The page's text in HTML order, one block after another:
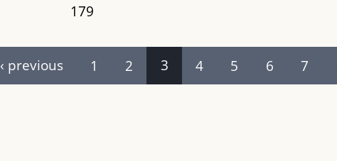
179
‹ previous 1 2 3 4 5 6 7